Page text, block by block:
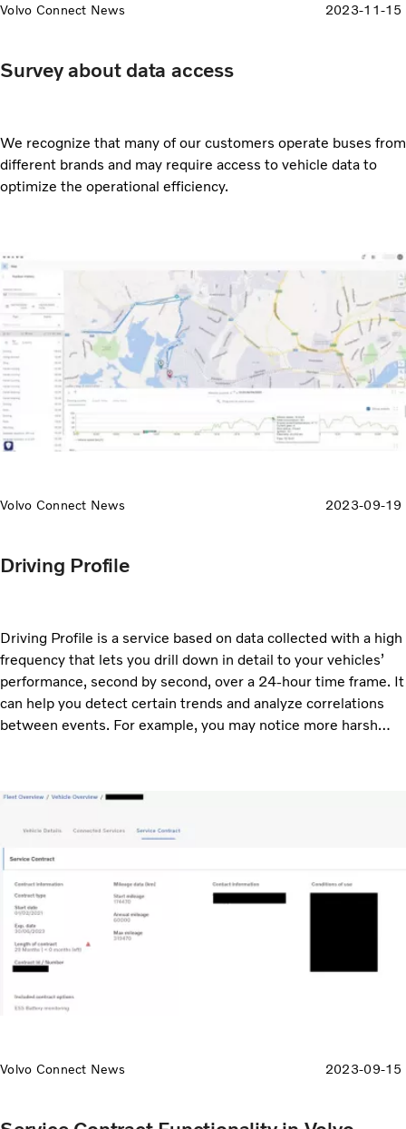
Volvo Connect News 2023-11-15
Survey about data access
We recognize that many of our customers operate buses from
different brands and may require access to vehicle data to
optimize the operational efficiency.
Volvo Connect News 2023-09-19
Driving Profile
Driving Profile is a service based on data collected with a high
frequency that lets you drill down in detail to your vehicles’
performance, second by second, over a 24-hour time frame. It
can help you detect certain trends and analyze correlations
between events. For example, you may notice more harsh
like high speed.
Volvo Connect News 2023-09-15